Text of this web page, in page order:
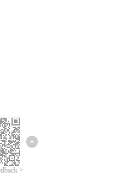
>